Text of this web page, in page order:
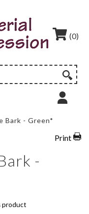
(0)
Bark - Green*
Print
-
product